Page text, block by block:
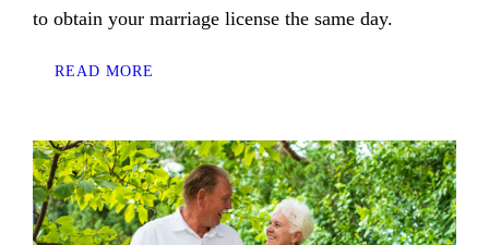
to obtain your marriage license the same day.
READ MORE